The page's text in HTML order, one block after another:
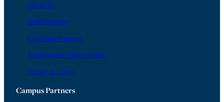
About Us
Staff Directory
Corporate Partners
Employment Opportunities
Privacy & Terms
Campus Partners